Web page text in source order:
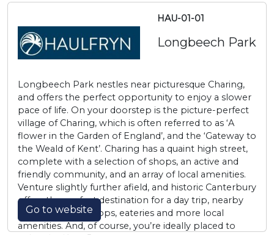
HAU-01-01
Longbeech Park
Longbeech Park nestles near picturesque Charing,
and offers the perfect opportunity to enjoy a slower
pace of life. On your doorstep is the picture-perfect
village of Charing, which is often referred to as ‘A
flower in the Garden of England’, and the ‘Gateway to
the Weald of Kent’. Charing has a quaint high street,
complete with a selection of shops, an active and
friendly community, and an array of local amenities.
Venture slightly further afield, and historic Canterbury
offers the perfect destination for a day trip, nearby
Ashford boasts shops, eateries and more local
amenities. And, of course, you’re ideally placed to
Go to website